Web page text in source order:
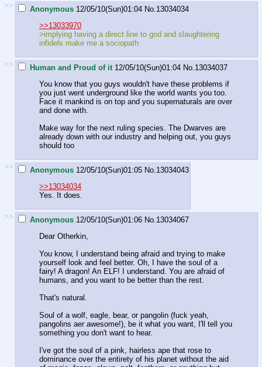
>> Anonymous 12/05/10(Sun)01:04 No. 13034034
>>13033970
>implying having a direct line to god and slaughtering
infidels make me a sociopath
>> Human and Proud of it 12/05/10(Sun)01:04 No. 13034037
You know that you guys wouldn't have these problems if
you just went underground like the world wants you too.
Face it mankind is on top and you supernaturals are over
and done with.
Make way for the next ruling species. The Dwarves are
already down with our industry and helping out, you guys
should too
>> Anonymous 12/05/10(Sun)01:05 No. 13034043
>>13034034
Yes. It does.
>> Anonymous 12/05/10(Sun)01:06 No. 13034067
Dear Otherkin,
You know, I understand being afraid and trying to make
yourself look and feel better. Oh, I have the soul of a
fairy! A dragon! An ELF! I understand. You are afraid of
humans, and you want to be better than the rest.
That's natural.
Soul of a wolf, eagle, bear, or pangolin (fuck yeah,
pangolins aer awesome!), be it what you want, I'll tell you
something you don't want to hear.
I've got the soul of a pink, hairless ape that rose to
dominance over the entirety of his planet without the aid